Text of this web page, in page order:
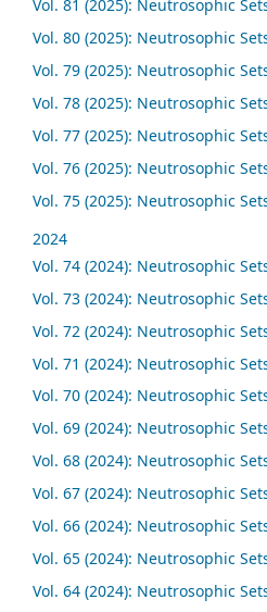
Vol. 81 (2025): Neutrosophic
Vol. 80 (2025): Neutrosophic
Vol. 79 (2025): Neutrosophic
Vol. 78 (2025): Neutrosophic
Vol. 77 (2025): Neutrosophic
Vol. 76 (2025): Neutrosophic
Vol. 75 (2025): Neutrosophic
2024
Vol. 74 (2024): Neutrosophic
Vol. 73 (2024): Neutrosophic
Vol. 72 (2024): Neutrosophic
Vol. 71 (2024): Neutrosophic
Vol. 70 (2024): Neutrosophic
Vol. 69 (2024): Neutrosophic
Vol. 68 (2024): Neutrosophic
Vol. 67 (2024): Neutrosophic
Vol. 66 (2024): Neutrosophic
Vol. 65 (2024): Neutrosophic
Vol. 64 (2024): Neutrosophic